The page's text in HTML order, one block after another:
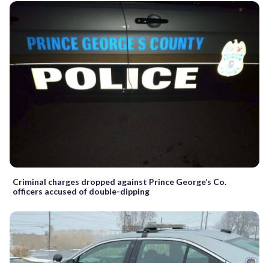
Criminal charges dropped against Prince George’s Co.
officers accused of double-dipping